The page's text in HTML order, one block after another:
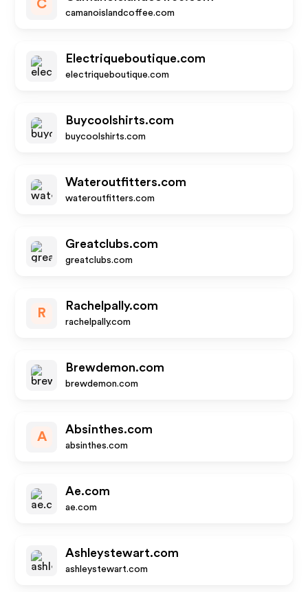
C
camanoislandcoffee.com
Electriqueboutique.com
electriqueboutique.com
Buycoolshirts.com
buycoolshirts.com
Wateroutfitters.com
wateroutfitters.com
Greatclubs.com
greatclubs.com
R
Rachelpally.com
rachelpally.com
Brewdemon.com
brewdemon.com
A
Absinthes.com
absinthes.com
Ae.com
ae.com
Ashleystewart.com
ashleystewart.com